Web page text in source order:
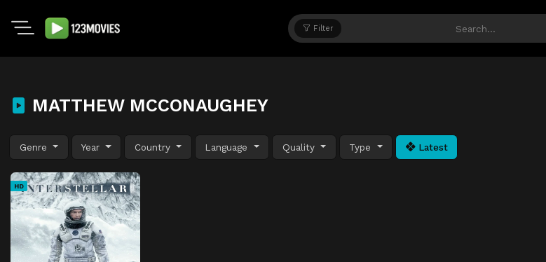
Filter
MATTHEW MCCONAUGHEY
Genre Year Country Language Quality Type Latest
HD